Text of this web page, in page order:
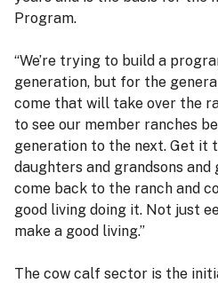
Program.
“We’re trying to build a
generation, but for the
come that will take over the
to see our member ranches
generation to the next. Get it
daughters and grandsons
come back to the ranch and
good living doing it. Not just
make a good living.”
The cow calf sector is the